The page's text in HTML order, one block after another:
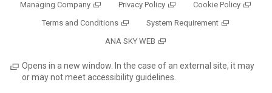
Managing Company Privacy Policy
Cookie Policy
Terms and Conditions
System Requirement
ANA SKY WEB
Opens in a new window. In the case of an external site, it may
or may not meet accessibility guidelines.